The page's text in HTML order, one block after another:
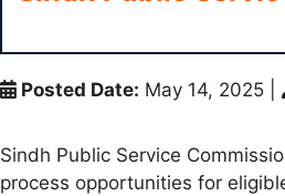
Posted Date: May 14, 2025
Sindh Public Service
process opportunities for